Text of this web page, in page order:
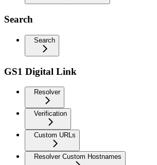
Search
Search
GS1 Digital Link
Resolver
Verification
Custom URLs
Resolver Custom Hostnames